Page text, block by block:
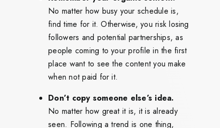
No matter how busy your schedule is,
find time for it. Otherwise, you risk losing
followers and potential partnerships, as
people coming to your profile in the first
place want to see the content you make
when not paid for it.
Don’t copy someone else’s idea.
No matter how great it is, it is already
seen. Following a trend is one thing,